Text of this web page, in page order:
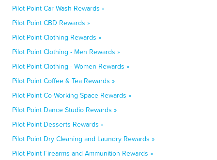
Pilot Point Car Wash Rewards »
Pilot Point CBD Rewards »
Pilot Point Clothing Rewards »
Pilot Point Clothing - Men Rewards »
Pilot Point Clothing - Women Rewards »
Pilot Point Coffee & Tea Rewards »
Pilot Point Co-Working Space Rewards »
Pilot Point Dance Studio Rewards »
Pilot Point Desserts Rewards »
Pilot Point Dry Cleaning and Laundry Rewards »
Pilot Point Firearms and Ammunition Rewards »